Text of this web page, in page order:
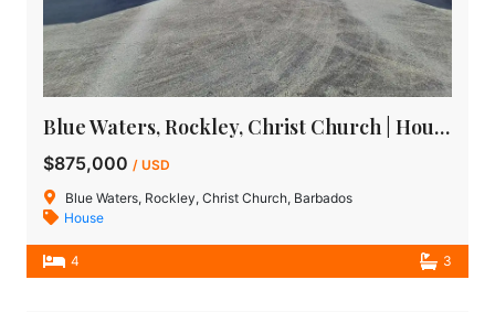
Blue Waters, Rockley, Christ Church | House for Sale in Barbados
$875,000 / USD
Blue Waters, Rockley, Christ Church, Barbados
House
4 3